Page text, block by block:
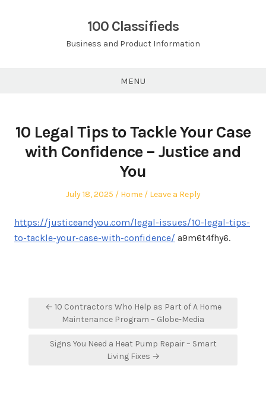
100 Classifieds
Business and Product Information
MENU
10 Legal Tips to Tackle Your Case
with Confidence – Justice and
You
Posted
July 18, 2025
Posted
Home Leave a Reply
https://justiceandyou.com/legal-issues/10-legal-tips-
to-tackle-your-case-with-confidence/ a9m6t4fhy6.
Post
navigation
← 10 Contractors Who Help as Part of A Home
Maintenance Program – Globe-Media
Signs You Need a Heat Pump Repair – Smart
Living Fixes →